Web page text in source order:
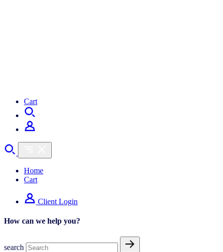
Cart
Home
Cart
Client Login
How can we help you?
search